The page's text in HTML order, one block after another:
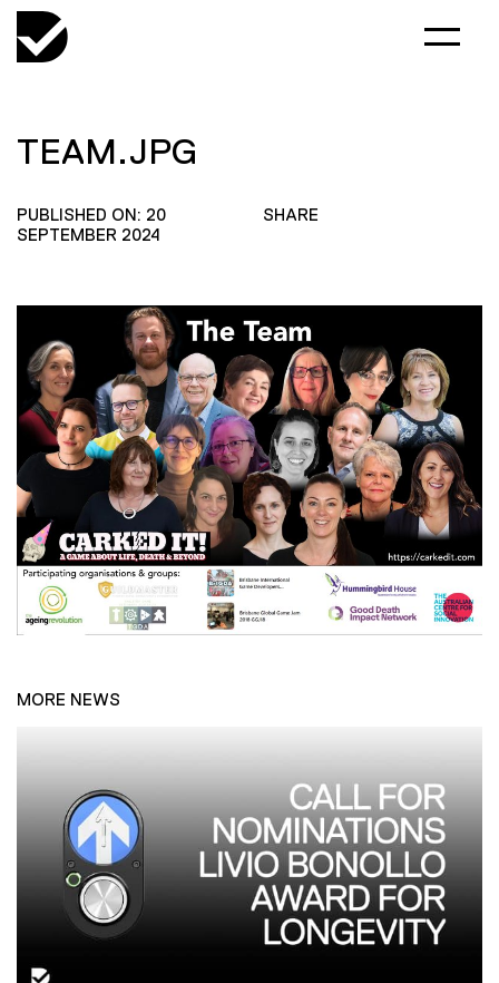
TEAM.JPG
PUBLISHED ON: 20
SEPTEMBER 2024
SHARE
MORE NEWS